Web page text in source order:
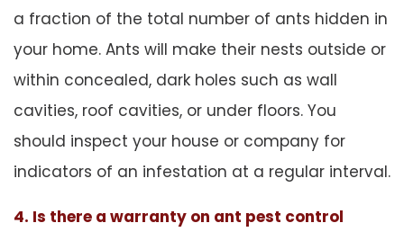
a fraction of the total number of ants hidden in
your home. Ants will make their nests outside or
within concealed, dark holes such as wall
cavities, roof cavities, or under floors. You
should inspect your house or company for
indicators of an infestation at a regular interval.
4. Is there a warranty on ant pest control